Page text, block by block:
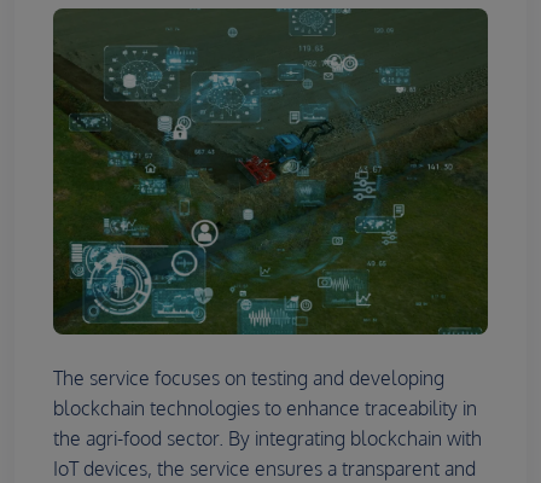
The service focuses on testing and developing
blockchain technologies to enhance traceability in
the agri-food sector. By integrating blockchain with
IoT devices, the service ensures a transparent and